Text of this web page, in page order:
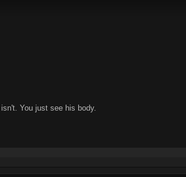
You just see his body.